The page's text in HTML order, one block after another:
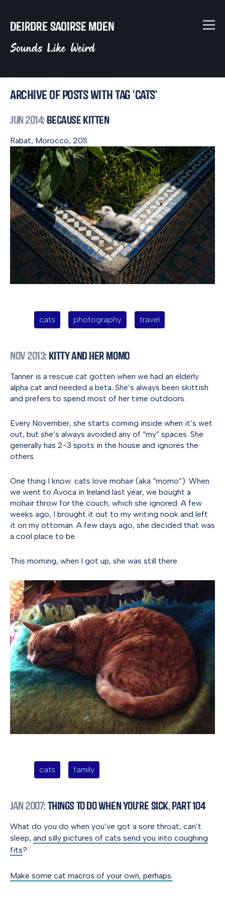
Deirdre Saoirse Moen
Sounds Like Weird
Archive of posts with tag 'cats'
Jun 2014: Because Kitten
Rabat, Morocco, 2011.
cats photography travel
Nov 2013: Kitty and Her Momo
Tanner is a rescue cat gotten when we had an elderly
alpha cat and needed a beta. She’s always been skittish
and prefers to spend most of her time outdoors.
Every November, she starts coming inside when it’s wet
out, but she’s always avoided any of “my” spaces. She
generally has 2-3 spots in the house and ignores the
others.
One thing I know: cats love mohair (aka “momo”). When
we went to Avoca in Ireland last year, we bought a
mohair throw for the couch, which she ignored. A few
weeks ago, I brought it out to my writing nook and left
it on my ottoman. A few days ago, she decided that was
a cool place to be.
This morning, when I got up, she was still there.
cats family
Jan 2007: Things to Do When You're Sick, Part 104
What do you do when you’ve got a sore throat, can’t
sleep, and silly pictures of cats send you into coughing
fits?
Make some cat macros of your own, perhaps.